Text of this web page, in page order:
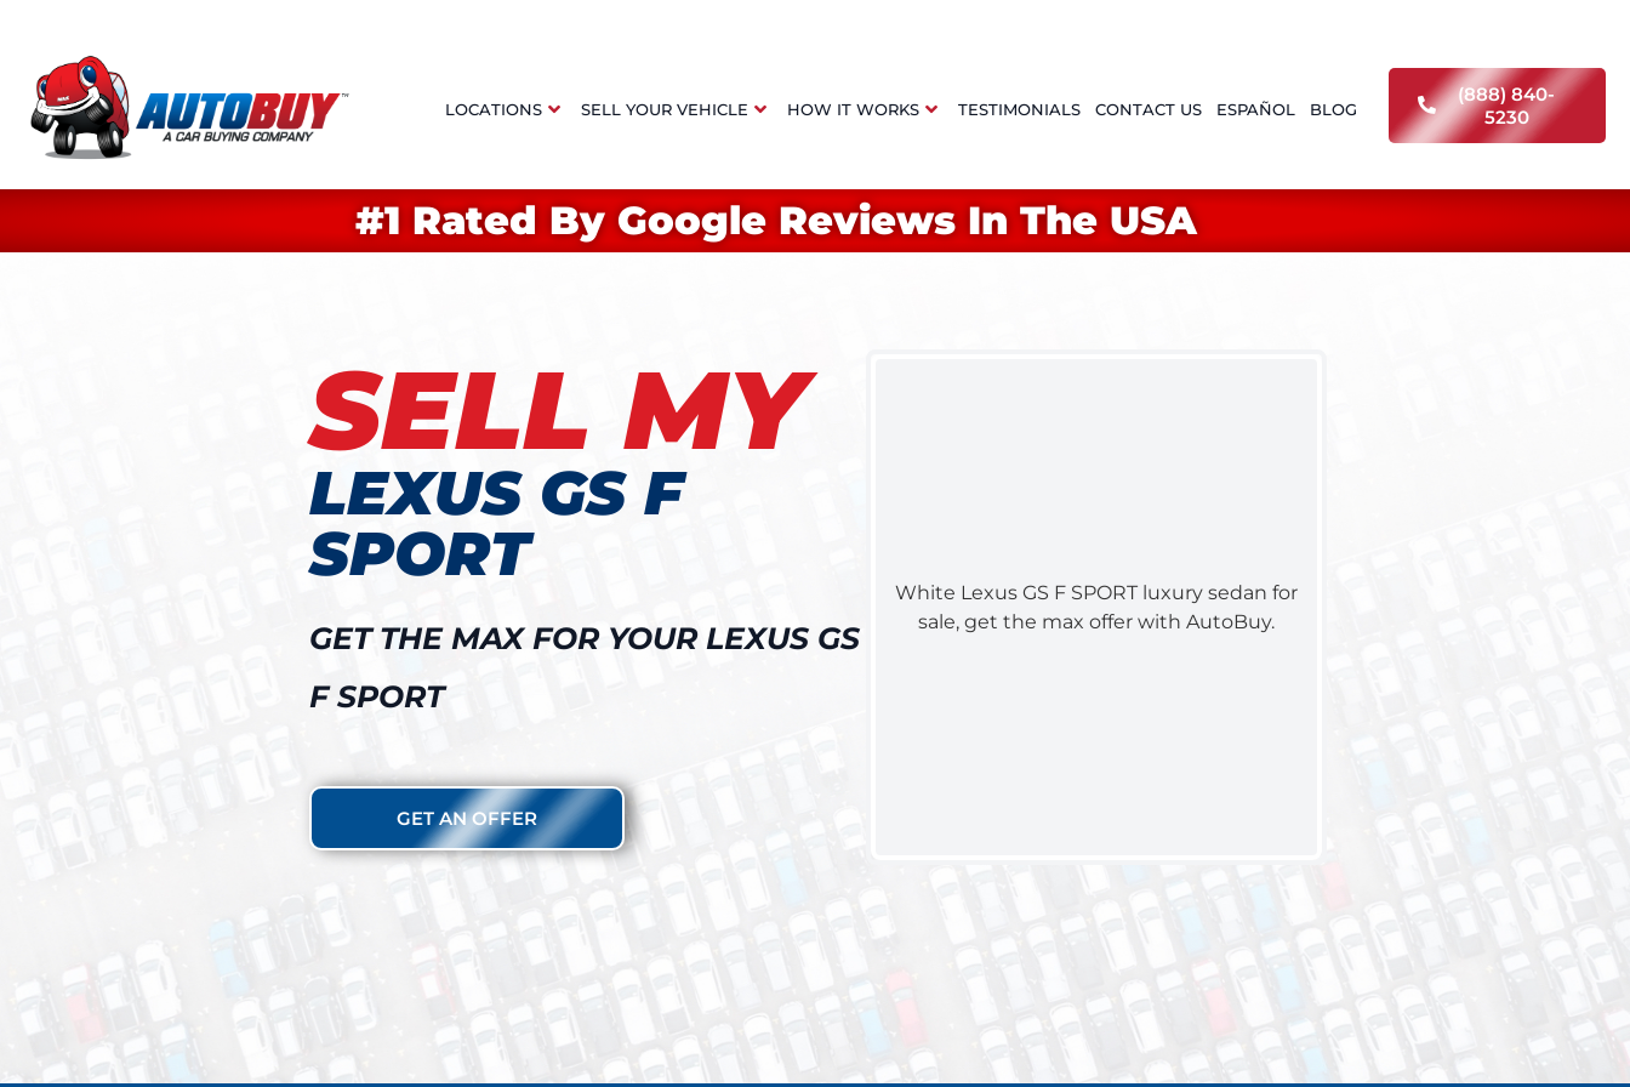
LOCATIONS SELL YOUR VEHICLE HOW IT WORKS TESTIMONIALS CONTACT US ESPAÑOL BLOG
(888) 840-
5230
#1 Rated By Google Reviews In The USA
SELL MY
LEXUS GS F
SPORT
GET THE MAX FOR YOUR LEXUS GS
F SPORT
GET AN OFFER